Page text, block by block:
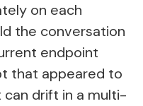
on each
the conversation
endpoint
that appeared to
drift in a multi-